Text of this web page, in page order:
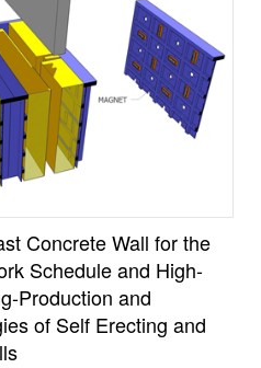
Concrete Wall for the
Schedule and High-
Production and
of Self Erecting and